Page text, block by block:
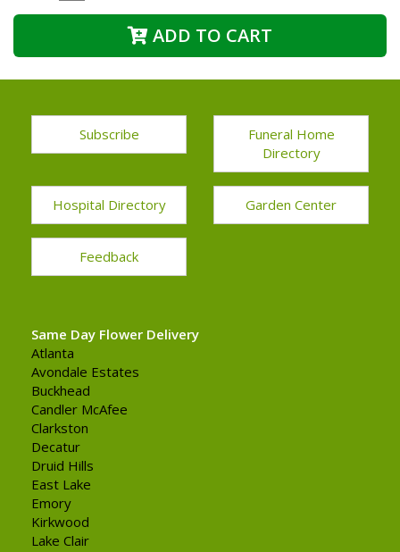
ADD TO CART
Subscribe
Funeral Home
Directory
Hospital Directory Garden Center
Feedback
Same Day Flower Delivery
Atlanta
Avondale Estates
Buckhead
Candler McAfee
Clarkston
Decatur
Druid Hills
East Lake
Emory
Kirkwood
Lake Clair